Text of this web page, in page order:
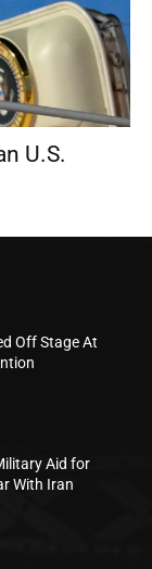
U.S.
Off Stage At
Aid for
With Iran